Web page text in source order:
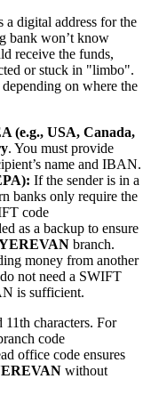
a digital address for the
bank won’t know
receive the funds,
or stuck in "limbo".
on where the
(e.g., USA, Canada,
. You must provide
name and IBAN.
If the sender is in a
banks only require the
code
as a backup to ensure
branch.
money from another
not need a SWIFT
is sufficient.
characters. For
code
office code ensures
without